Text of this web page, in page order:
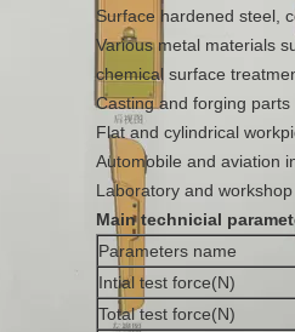
Surface hardened steel,
Various metal materials
chemical surface
Casting and forging
Flat and cylindrical
Automobile and aviation
Laboratory and workshop
Main technicial
Parameters name
Intial test force(N)
Total test force(N)